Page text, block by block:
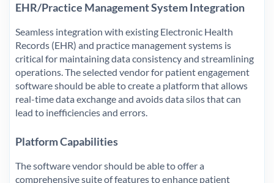
EHR/Practice Management System Integration
Seamless integration with existing Electronic Health
Records (EHR) and practice management systems is
critical for maintaining data consistency and streamlining
operations. The selected vendor for patient engagement
software should be able to create a platform that allows
real-time data exchange and avoids data silos that can
lead to inefficiencies and errors.
Platform Capabilities
The software vendor should be able to offer a
comprehensive suite of features to enhance patient